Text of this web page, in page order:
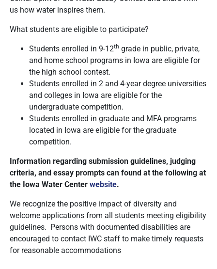
us how water inspires them.
What students are eligible to participate?
Students enrolled in 9-12th grade in public, private,
and home school programs in Iowa are eligible for
the high school contest.
Students enrolled in 2 and 4-year degree universities
and colleges in Iowa are eligible for the
undergraduate competition.
Students enrolled in graduate and MFA programs
located in Iowa are eligible for the graduate
competition.
Information regarding submission guidelines, judging
criteria, and essay prompts can found at the following at
the Iowa Water Center website.
We recognize the positive impact of diversity and
welcome applications from all students meeting eligibility
guidelines. Persons with documented disabilities are
encouraged to contact IWC staff to make timely requests
for reasonable accommodations